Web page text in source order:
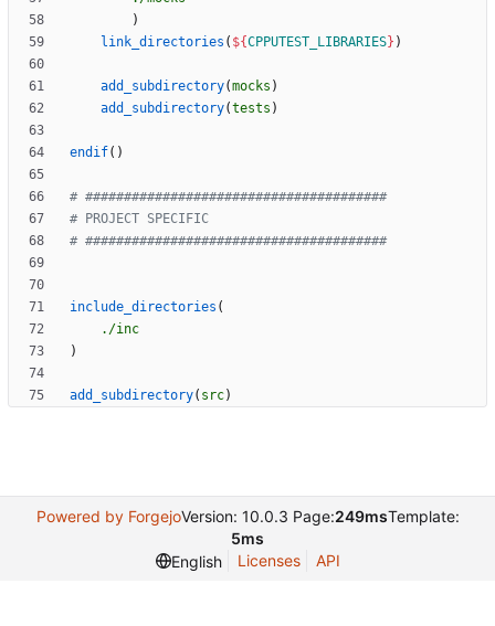
)
link_directories ( ${CPPUTEST_LIBRARIES} )
add_subdirectory(mocks )
add_subdirectory(tests )
endif( )
include_directories (
./inc
)
add_subdirectory( src)
Powered by ForgejoVersion: 10.0.3 Page:249msTemplate:
5ms
English
Licenses API